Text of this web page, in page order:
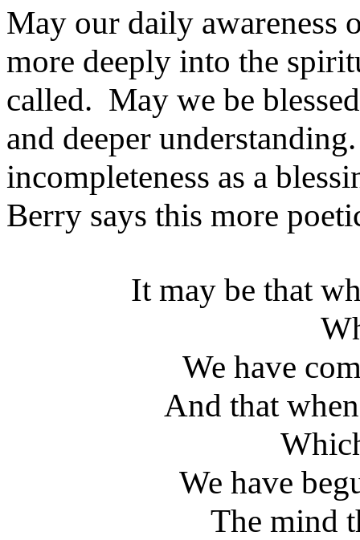
May our daily awareness
more deeply into the
called. May we be
and deeper
incompleteness as a
Berry says this more
It may be that
We have
And that
We have
The mind